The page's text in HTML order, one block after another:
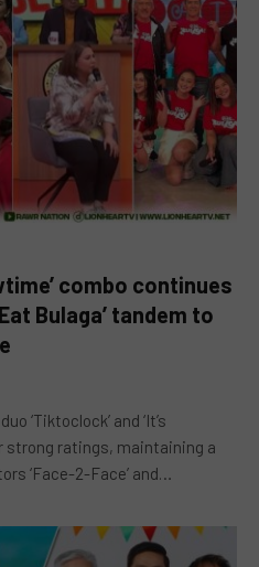
combo continues
Bulaga’ tandem to
‘Tiktoclock’ and ‘It’s
strong ratings, maintaining a
‘Face-2-Face’ and…